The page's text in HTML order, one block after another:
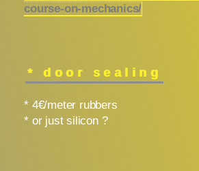
course-on-mechanics/
* door sealing
* 4€/meter rubbers
* or just silicon ?